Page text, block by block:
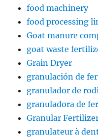
food machinery
food processing
Goat manure
goat waste
Grain Dryer
granulación de
granulador de
granuladora de
Granular
granulateur à